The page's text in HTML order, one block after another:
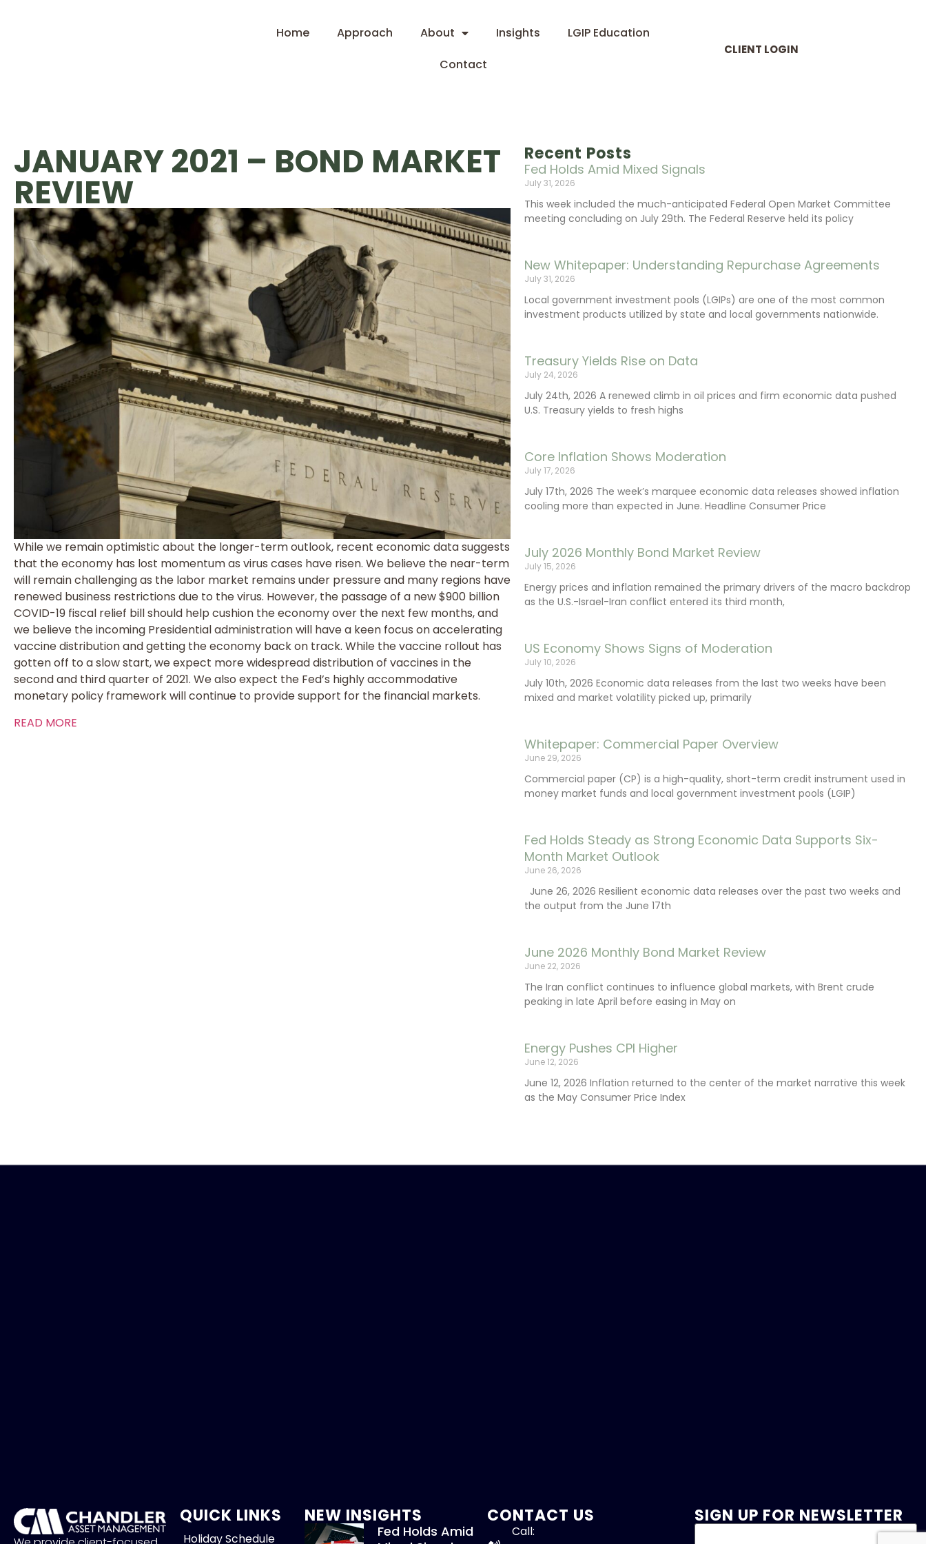
Home Approach About Insights
LGIP Education
Contact
CLIENT LOGIN
Recent Posts
Fed Holds Amid Mixed Signals
July 31, 2026
This week included the much-anticipated Federal Open Market Committee
meeting concluding on July 29th. The Federal Reserve held its policy
New Whitepaper: Understanding Repurchase Agreements
July 31, 2026
Local government investment pools (LGIPs) are one of the most common
investment products utilized by state and local governments nationwide.
Treasury Yields Rise on Data
July 24, 2026
July 24th, 2026 A renewed climb in oil prices and firm economic data pushed
U.S. Treasury yields to fresh highs
Core Inflation Shows Moderation
July 17, 2026
July 17th, 2026 The week’s marquee economic data releases showed inflation
cooling more than expected in June. Headline Consumer Price
July 2026 Monthly Bond Market Review
July 15, 2026
Energy prices and inflation remained the primary drivers of the macro backdrop
as the U.S.-Israel-Iran conflict entered its third month,
US Economy Shows Signs of Moderation
July 10, 2026
July 10th, 2026 Economic data releases from the last two weeks have been
mixed and market volatility picked up, primarily
Whitepaper: Commercial Paper Overview
June 29, 2026
Commercial paper (CP) is a high-quality, short-term credit instrument used in
money market funds and local government investment pools (LGIP)
Fed Holds Steady as Strong Economic Data Supports Six-
Month Market Outlook
June 26, 2026
June 26, 2026 Resilient economic data releases over the past two weeks and
the output from the June 17th
June 2026 Monthly Bond Market Review
June 22, 2026
The Iran conflict continues to influence global markets, with Brent crude
peaking in late April before easing in May on
Energy Pushes CPI Higher
June 12, 2026
June 12, 2026 Inflation returned to the center of the market narrative this week
as the May Consumer Price Index
JANUARY 2021 – BOND MARKET
REVIEW
While we remain optimistic about the longer-term outlook, recent economic data suggests
that the economy has lost momentum as virus cases have risen. We believe the near-term
will remain challenging as the labor market remains under pressure and many regions have
renewed business restrictions due to the virus. However, the passage of a new $900 billion
COVID-19 fiscal relief bill should help cushion the economy over the next few months, and
we believe the incoming Presidential administration will have a keen focus on accelerating
vaccine distribution and getting the economy back on track. While the vaccine rollout has
gotten off to a slow start, we expect more widespread distribution of vaccines in the
second and third quarter of 2021. We also expect the Fed’s highly accommodative
monetary policy framework will continue to provide support for the financial markets.
READ MORE
QUICK LINKS
Holiday Schedule
NEW INSIGHTS
Fed Holds Amid
CONTACT US
Call:
SIGN UP FOR NEWSLETTER